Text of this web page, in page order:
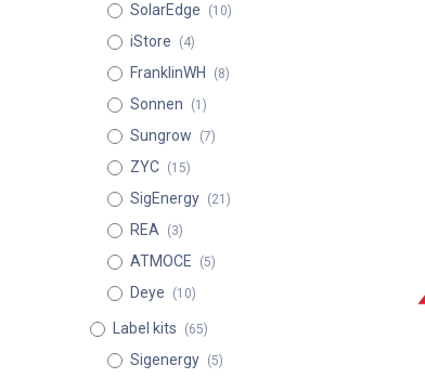
SolarEdge (10)
iStore (4)
FranklinWH (8)
Sonnen (1)
Sungrow (7)
ZYC (15)
SigEnergy (21)
REA (3)
ATMOCE (5)
Deye (10)
Label kits (65)
Sigenergy (5)